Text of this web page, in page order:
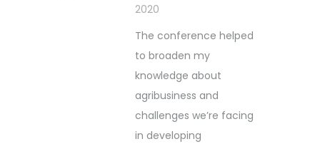
2020
The conference helped
to broaden my
knowledge about
agribusiness and
challenges we’re facing
in developing